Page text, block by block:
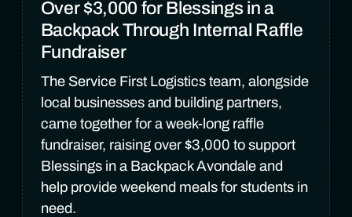
Over $3,000 for Blessings in a
Backpack Through Internal Raffle
Fundraiser
The Service First Logistics team, alongside
local businesses and building partners,
came together for a week-long raffle
fundraiser, raising over $3,000 to support
Blessings in a Backpack Avondale and
help provide weekend meals for students in
need.